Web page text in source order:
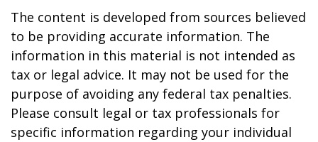
The content is developed from sources believed
to be providing accurate information. The
information in this material is not intended as
tax or legal advice. It may not be used for the
purpose of avoiding any federal tax penalties.
Please consult legal or tax professionals for
specific information regarding your individual